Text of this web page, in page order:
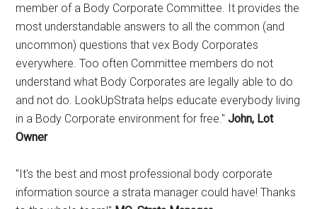
member of a Body Corporate Committee. It provides the
most understandable answers to all the common (and
uncommon) questions that vex Body Corporates
everywhere. Too often Committee members do not
understand what Body Corporates are legally able to do
and not do. LookUpStrata helps educate everybody living
in a Body Corporate environment for free."John, Lot
Owner
"It's the best and most professional body corporate
information source a strata manager could have! Thanks